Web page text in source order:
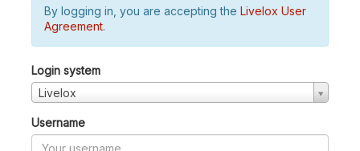
By logging in, you are accepting the Livelox User
Agreement.
Login system
Livelox
Username